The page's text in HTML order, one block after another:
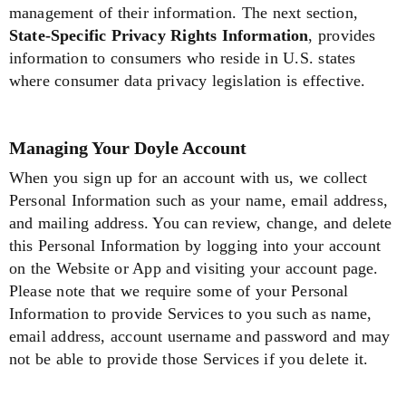
management of their information. The next section,
State-Specific Privacy Rights Information, provides
information to consumers who reside in U.S. states
where consumer data privacy legislation is effective.
Managing Your Doyle Account
When you sign up for an account with us, we collect
Personal Information such as your name, email address,
and mailing address. You can review, change, and delete
this Personal Information by logging into your account
on the Website or App and visiting your account page.
Please note that we require some of your Personal
Information to provide Services to you such as name,
email address, account username and password and may
not be able to provide those Services if you delete it.